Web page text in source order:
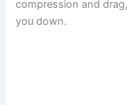
compression and
you down.